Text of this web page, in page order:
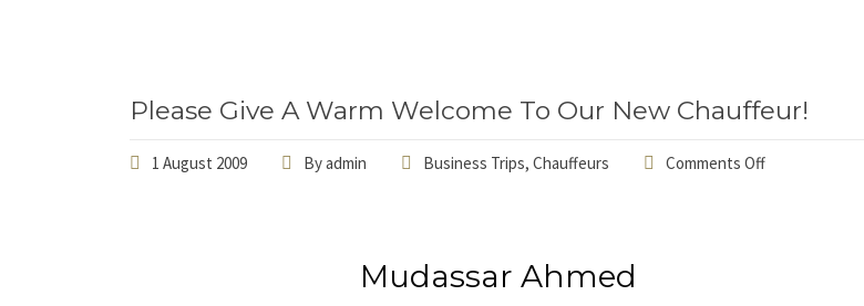
Please Give A Warm Welcome To Our New Chauffeur!
1 August 2009 Byadmin Business Trips, Chauffeurs Comments Off
Mudassar Ahmed